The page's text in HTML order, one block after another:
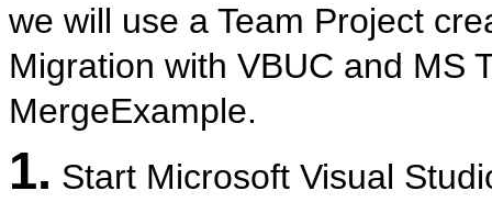
we will use a Team Project
Migration with VBUC and MS
MergeExample.
1. Start Microsoft Visual